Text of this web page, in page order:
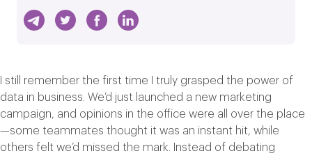
I still remember the first time I truly grasped the power of
data in business. We’d just launched a new marketing
campaign, and opinions in the office were all over the place
—some teammates thought it was an instant hit, while
others felt we’d missed the mark. Instead of debating